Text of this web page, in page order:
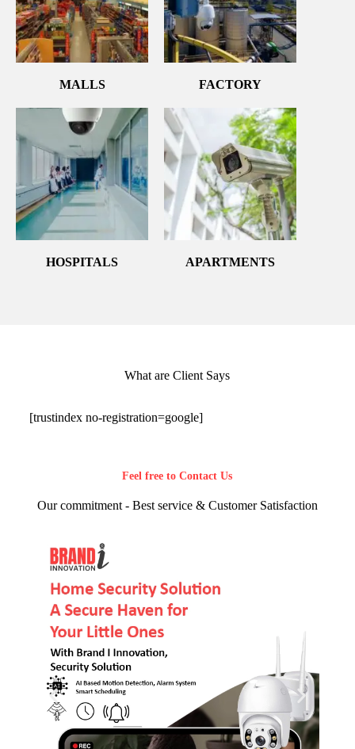
MALLS FACTORY
HOSPITALS APARTMENTS
What are Client Says
[trustindex no-registration=google]
Feel free to Contact Us
Our commitment - Best service & Customer Satisfaction